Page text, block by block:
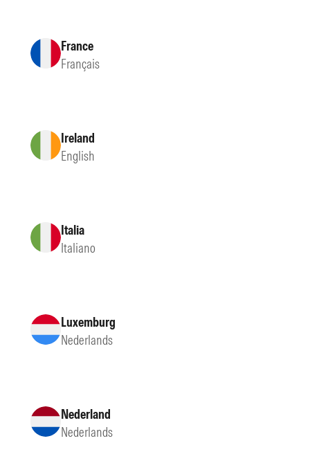
France
Français
Ireland
English
Italia
Italiano
Luxemburg
Nederlands
Nederland
Nederlands